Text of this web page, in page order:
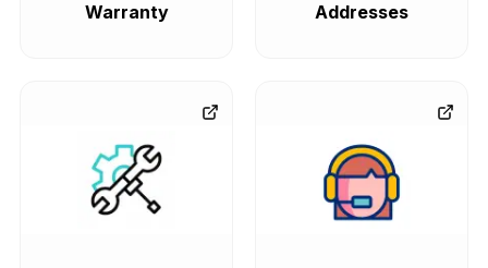
Warranty
Addresses